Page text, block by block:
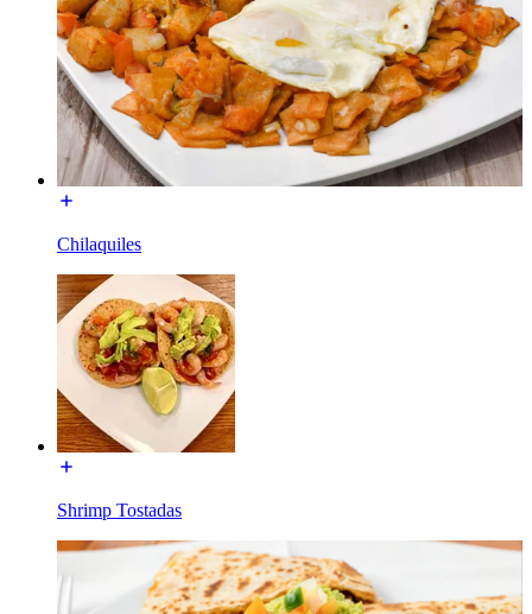
Chilaquiles
Shrimp Tostadas